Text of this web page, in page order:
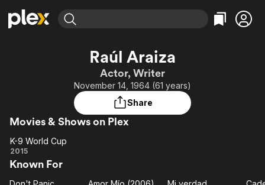
Learn More
Free Movies & TV Shows
Categories
Action
Comedy
Documentary
Western
Featured Channels
Property Brothers
Channel
ION Plus
The First 48 by A&E
Categories
Bingeworthy
True Crime
Sports
Kids & Family
Raúl Araiza
Actor, Writer
November 14, 1964 (61 years)
Share
Movies & Shows on Plex
K-9
World
Cup
K-9 World Cup
2015
Known For